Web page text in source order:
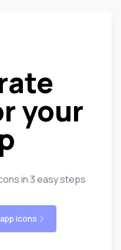
your
in 3 easy steps
icons